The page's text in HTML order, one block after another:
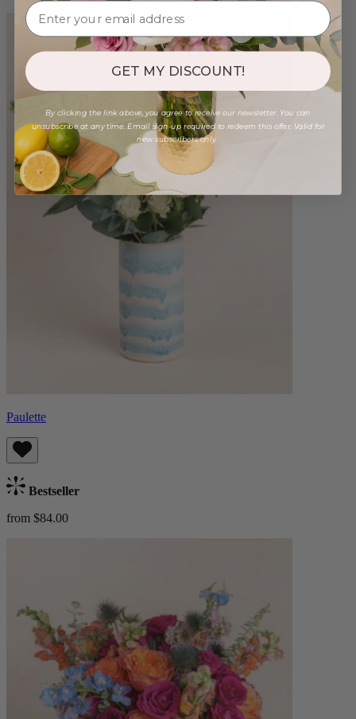
Paulette
Bestseller
from $84.00
GET MY DISCOUNT!
By clicking the link above, you agree to receive our newsletter. You can
unsubscribe at any time. Email sign-up required to redeem this offer. Valid for
new subscribers only.